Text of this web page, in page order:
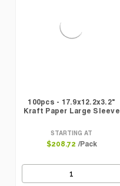
100pcs - 17.9x12.2x3.2"
Kraft Paper Large Sleeve
STARTING AT
$208.72 /Pack